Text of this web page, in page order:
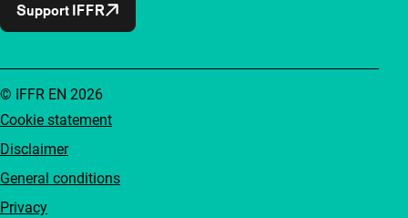
Support IFFR
Cookie statement
Disclaimer
General conditions
Privacy
© IFFR EN 2026